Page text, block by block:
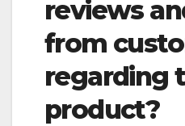
reviews
from
regarding
product?